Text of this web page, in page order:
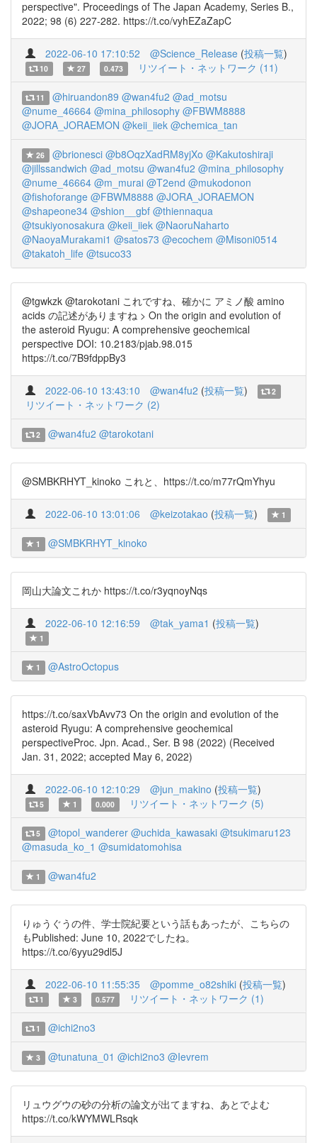
perspective". Proceedings of The Japan Academy, Series B.,
2022; 98 (6) 227-282. https://t.co/vyhEZaZapC
2022-06-10 17:10:52 @Science_Release (投稿一覧)
10 27 0.473 リツイート・ネットワーク (11)
11 @hiruandon89 @wan4fu2 @ad_motsu
@nume_46664 @mina_philosophy @FBWM8888
@JORA_JORAEMON @keii_iiek @chemica_tan
26 @brionesci @b8OqzXadRM8yjXo @Kakutoshiraji
@jillssandwich @ad_motsu @wan4fu2 @mina_philosophy
@nume_46664 @m_murai @T2end @mukodonon
@fishoforange @FBWM8888 @JORA_JORAEMON
@shapeone34 @shion__gbf @thiennaqua
@tsukiyonosakura @keii_iiek @NaoruNaharto
@NaoyaMurakami1 @satos73 @ecochem @Misoni0514
@takatoh_life @tsuco33
@tgwkzk @tarokotani これですね、確かに アミノ酸 amino
acids の記述がありますね > On the origin and evolution of
the asteroid Ryugu: A comprehensive geochemical
perspective DOI: 10.2183/pjab.98.015
https://t.co/7B9fdppBy3
2022-06-10 13:43:10 @wan4fu2 (投稿一覧) 2
リツイート・ネットワーク (2)
2 @wan4fu2 @tarokotani
@SMBKRHYT_kinoko これと、https://t.co/m77rQmYhyu
2022-06-10 13:01:06 @keizotakao (投稿一覧) 1
1 @SMBKRHYT_kinoko
岡山大論文これか https://t.co/r3yqnoyNqs
2022-06-10 12:16:59 @tak_yama1 (投稿一覧)
1
1 @AstroOctopus
https://t.co/saxVbAvv73 On the origin and evolution of the
asteroid Ryugu: A comprehensive geochemical
perspectiveProc. Jpn. Acad., Ser. B 98 (2022) (Received
Jan. 31, 2022; accepted May 6, 2022)
2022-06-10 12:10:29 @jun_makino (投稿一覧)
5 1 0.000 リツイート・ネットワーク (5)
5 @topol_wanderer @uchida_kawasaki @tsukimaru123
@masuda_ko_1 @sumidatomohisa
1 @wan4fu2
りゅうぐうの件、学士院紀要という話もあったが、こちらの
もPublished: June 10, 2022でしたね。
https://t.co/6yyu29dl5J
2022-06-10 11:55:35 @pomme_o82shiki (投稿一覧)
1 3 0.577 リツイート・ネットワーク (1)
1 @ichi2no3
3 @tunatuna_01 @ichi2no3 @Ievrem
リュウグウの砂の分析の論文が出てますね、あとでよむ
https://t.co/kWYMWLRsqk